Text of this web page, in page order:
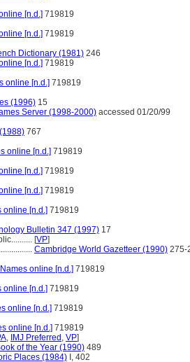
[n.d.] 719819
[n.d.] 719819
Dictionary (1981) 246
[n.d.] 719819
online [n.d.] 719819
(1996) 15
Server (1998-2000) accessed 01/20/99
767
online [n.d.] 719819
[n.d.] 719819
[n.d.] 719819
online [n.d.] 719819
Bulletin 347 (1997) 17
[VP]
Cambridge World Gazetteer (1990) 275-
online [n.d.] 719819
online [n.d.] 719819
online [n.d.] 719819
online [n.d.] 719819
, IMJ Preferred , VP]
of the Year (1990) 489
Places (1984) I, 402